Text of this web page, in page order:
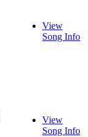
View
Song Info
View
Song Info